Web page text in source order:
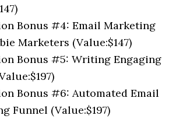
Bonus #4: Email Marketing
Marketers (Value:$147)
Bonus #5: Writing Engaging
Bonus #6: Automated Email
Funnel (Value:$197)